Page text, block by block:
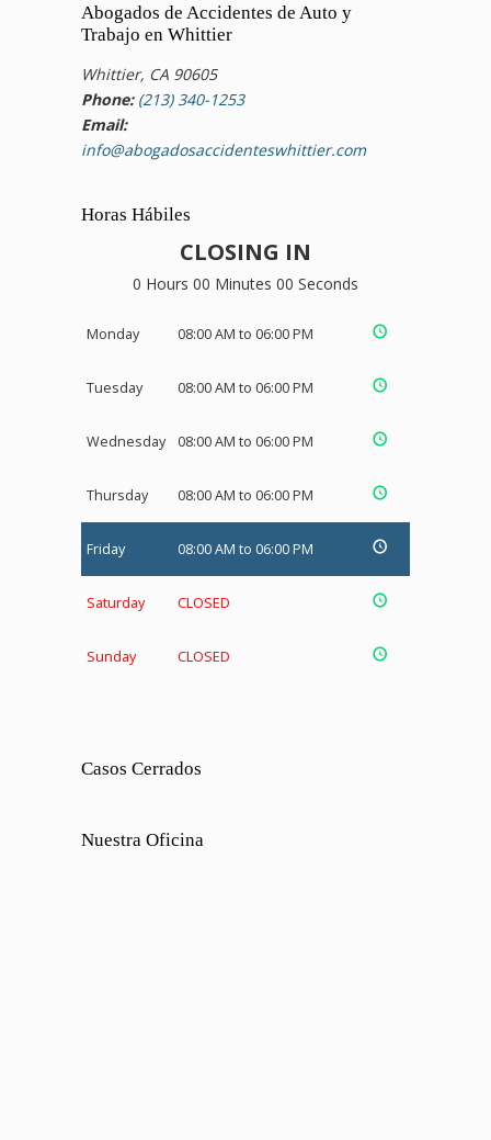
Abogados de Accidentes de Auto y
Trabajo en Whittier
Whittier, CA 90605
Phone: (213) 340-1253
Email:
info@abogadosaccidenteswhittier.com
Horas Hábiles
CLOSING IN
0 Hours 00 Minutes 00 Seconds
Monday 08:00 AM to 06:00 PM
Tuesday 08:00 AM to 06:00 PM
Wednesday 08:00 AM to 06:00 PM
Thursday 08:00 AM to 06:00 PM
Friday 08:00 AM to 06:00 PM
Saturday CLOSED
Sunday CLOSED
Casos Cerrados
Nuestra Oficina